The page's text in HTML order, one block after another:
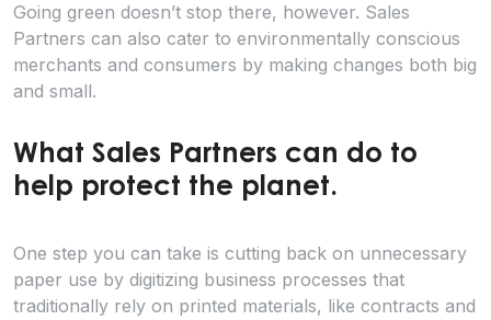
Going green doesn’t stop there, however. Sales
Partners can also cater to environmentally conscious
merchants and consumers by making changes both big
and small.
What Sales Partners can do to
help protect the planet.
One step you can take is cutting back on unnecessary
paper use by digitizing business processes that
traditionally rely on printed materials, like contracts and